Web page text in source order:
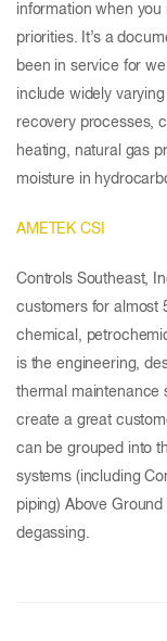
information when you
priorities. It’s a
been in service for
include widely
recovery processes,
heating, natural gas
moisture in
AMETEK CSI
Controls Southeast,
customers for almost
chemical,
is the engineering,
thermal maintenance
create a great
can be grouped into
systems (including
piping) Above
degassing.